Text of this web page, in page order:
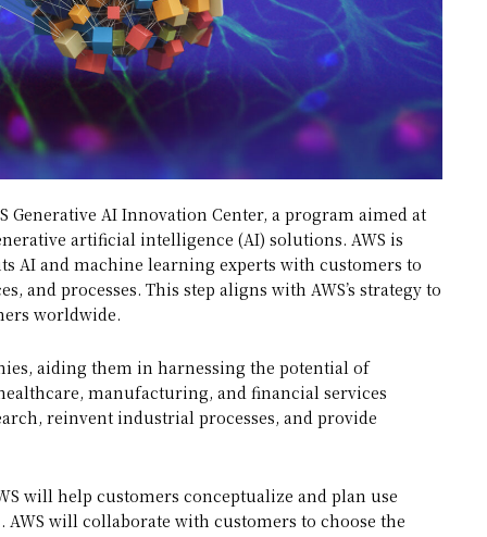
Generative AI Innovation Center, a program aimed at
artificial intelligence (AI) solutions. AWS is
AI and machine learning experts with customers to
and processes. This step aligns with AWS’s strategy to
worldwide.
aiding them in harnessing the potential of
manufacturing, and financial services
reinvent industrial processes, and provide
will help customers conceptualize and plan use
will collaborate with customers to choose the